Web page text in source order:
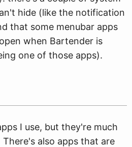
hide (like the notification
that some menubar apps
when Bartender is
one of those apps).
I use, but they're much
also apps that are